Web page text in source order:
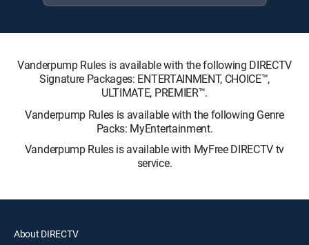
Vanderpump Rules is available with the following DIRECTV
Signature Packages: ENTERTAINMENT, CHOICE™,
ULTIMATE, PREMIER™.
Vanderpump Rules is available with the following Genre
Packs: MyEntertainment.
Vanderpump Rules is available with MyFree DIRECTV tv
service.
About DIRECTV